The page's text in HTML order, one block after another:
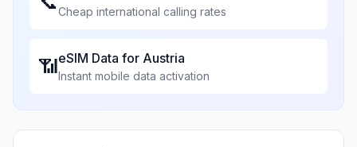
Cheap international calling rates
📶eSIM Data for Austria
Instant mobile data activation